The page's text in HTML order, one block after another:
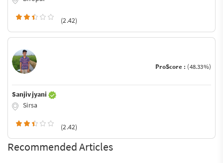
(2.42)
ProScore : (48.33%)
Sanjiv jyani
Sirsa
(2.42)
Recommended Articles